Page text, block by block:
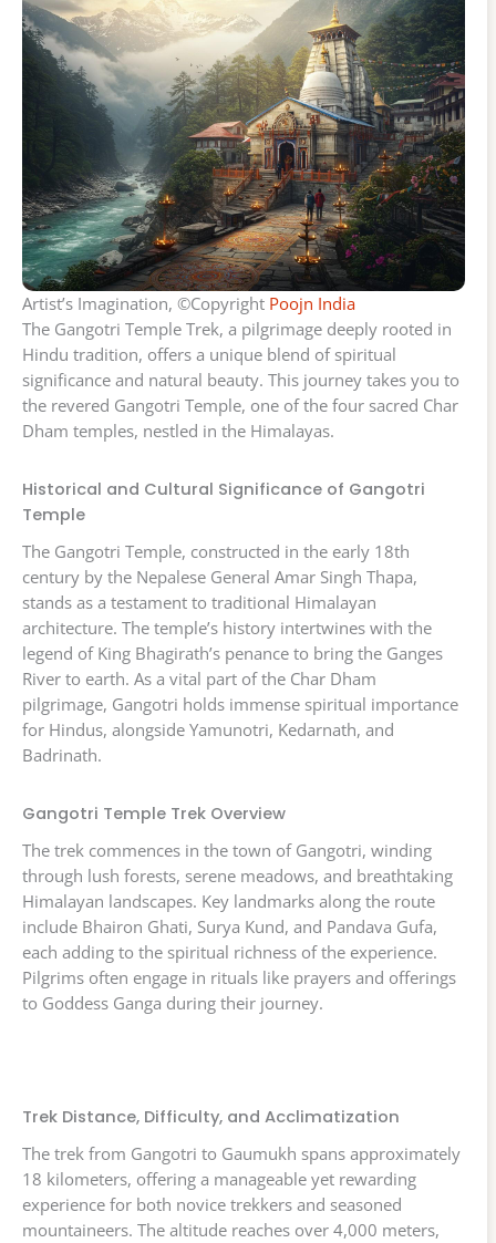
Artist’s Imagination, ©Copyright Poojn India
The Gangotri Temple Trek, a pilgrimage deeply rooted in
Hindu tradition, offers a unique blend of spiritual
significance and natural beauty. This journey takes you to
the revered Gangotri Temple, one of the four sacred Char
Dham temples, nestled in the Himalayas.
Historical and Cultural Significance of Gangotri
Temple
The Gangotri Temple, constructed in the early 18th
century by the Nepalese General Amar Singh Thapa,
stands as a testament to traditional Himalayan
architecture. The temple’s history intertwines with the
legend of King Bhagirath’s penance to bring the Ganges
River to earth. As a vital part of the Char Dham
pilgrimage, Gangotri holds immense spiritual importance
for Hindus, alongside Yamunotri, Kedarnath, and
Badrinath.
Gangotri Temple Trek Overview
The trek commences in the town of Gangotri, winding
through lush forests, serene meadows, and breathtaking
Himalayan landscapes. Key landmarks along the route
include Bhairon Ghati, Surya Kund, and Pandava Gufa,
each adding to the spiritual richness of the experience.
Pilgrims often engage in rituals like prayers and offerings
to Goddess Ganga during their journey.
Trek Distance, Difficulty, and Acclimatization
The trek from Gangotri to Gaumukh spans approximately
18 kilometers, offering a manageable yet rewarding
experience for both novice trekkers and seasoned
mountaineers. The altitude reaches over 4,000 meters,